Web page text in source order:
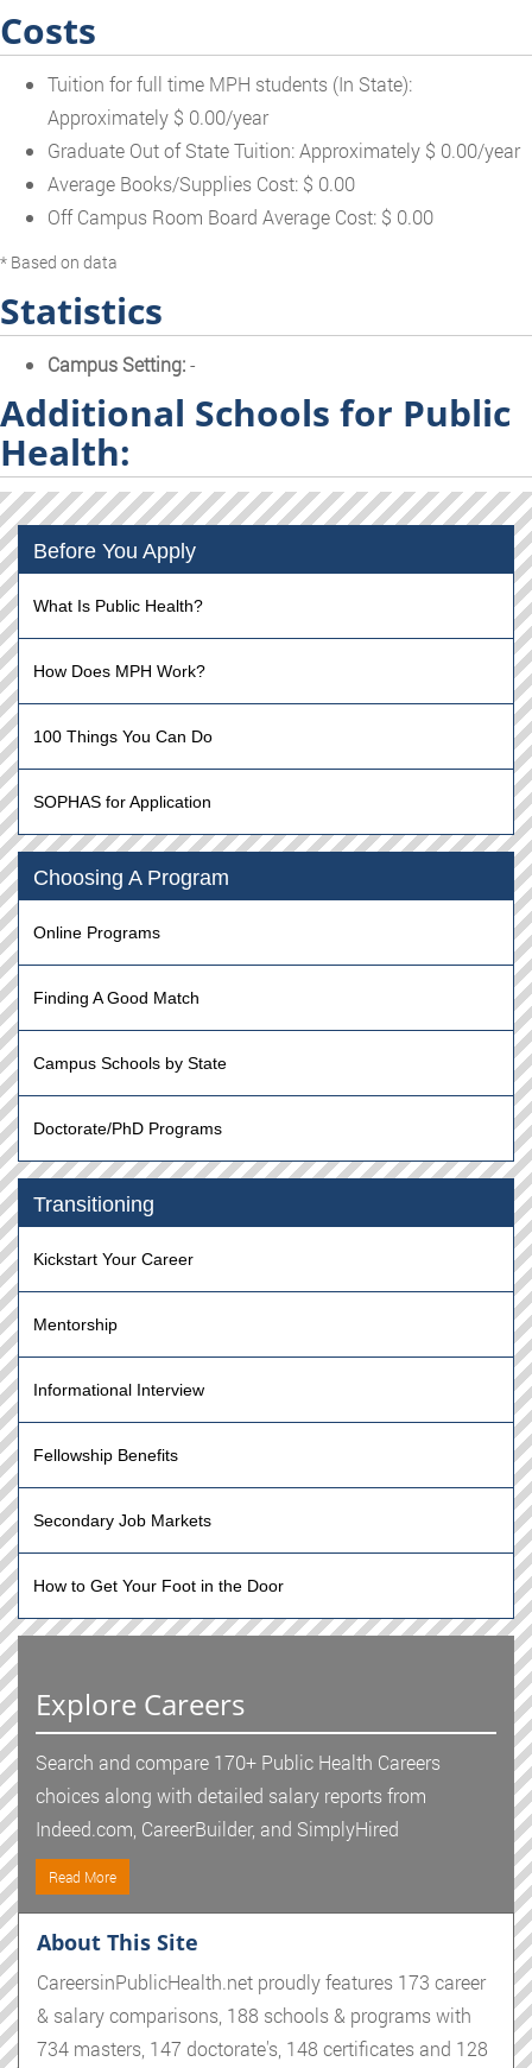
Costs
Tuition for full time MPH students (In State):
Approximately $ 0.00/year
Graduate Out of State Tuition: Approximately $ 0.00/year
Average Books/Supplies Cost: $ 0.00
Off Campus Room Board Average Cost: $ 0.00
* Based on data
Statistics
Campus Setting:-
Additional Schools for Public
Health:
Before You Apply
What Is Public Health?
How Does MPH Work?
100 Things You Can Do
SOPHAS for Application
Choosing A Program
Online Programs
Finding A Good Match
Campus Schools by State
Doctorate/PhD Programs
Transitioning
Kickstart Your Career
Mentorship
Informational Interview
Fellowship Benefits
Secondary Job Markets
How to Get Your Foot in the Door
Explore Careers
Search and compare 170+ Public Health Careers
choices along with detailed salary reports from
Indeed.com, CareerBuilder, and SimplyHired
Read More
About This Site
CareersinPublicHealth.net proudly features 173 career
& salary comparisons, 188 schools & programs with
734 masters, 147 doctorate's, 148 certificates and 128